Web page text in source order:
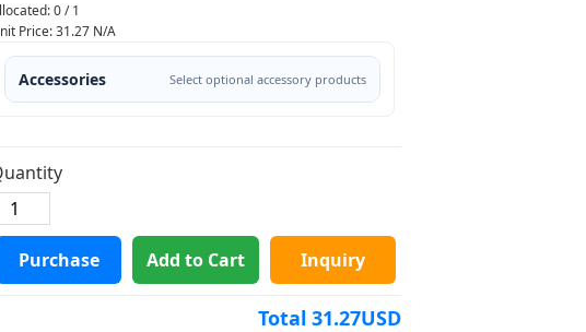
0/1
Price:31.27 N/A
Accessories Select optional accessory products
Purchase Add to Cart Inquiry
Total 31.27USD